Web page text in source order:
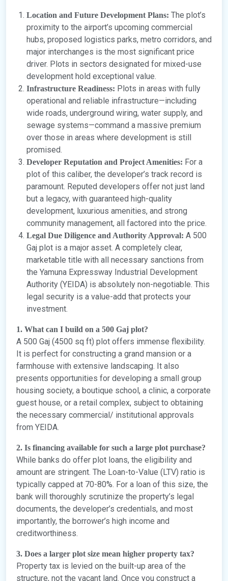
Location and Future Development Plans: The plot’s
proximity to the airport’s upcoming commercial
hubs, proposed logistics parks, metro corridors, and
major interchanges is the most significant price
driver. Plots in sectors designated for mixed-use
development hold exceptional value.
Infrastructure Readiness: Plots in areas with fully
operational and reliable infrastructure—including
wide roads, underground wiring, water supply, and
sewage systems—command a massive premium
over those in areas where development is still
promised.
Developer Reputation and Project Amenities: For a
plot of this caliber, the developer’s track record is
paramount. Reputed developers offer not just land
but a legacy, with guaranteed high-quality
development, luxurious amenities, and strong
community management, all factored into the price.
Legal Due Diligence and Authority Approval: A 500
Gaj plot is a major asset. A completely clear,
marketable title with all necessary sanctions from
the Yamuna Expressway Industrial Development
Authority (YEIDA) is absolutely non-negotiable. This
legal security is a value-add that protects your
investment.
1. What can I build on a 500 Gaj plot?
A 500 Gaj (4500 sq ft) plot offers immense flexibility.
It is perfect for constructing a grand mansion or a
farmhouse with extensive landscaping. It also
presents opportunities for developing a small group
housing society, a boutique school, a clinic, a corporate
guest house, or a retail complex, subject to obtaining
the necessary commercial/ institutional approvals
from YEIDA.
2. Is financing available for such a large plot purchase?
While banks do offer plot loans, the eligibility and
amount are stringent. The Loan-to-Value (LTV) ratio is
typically capped at 70-80%. For a loan of this size, the
bank will thoroughly scrutinize the property’s legal
documents, the developer’s credentials, and most
importantly, the borrower’s high income and
creditworthiness.
3. Does a larger plot size mean higher property tax?
Property tax is levied on the built-up area of the
structure, not the vacant land. Once you construct a